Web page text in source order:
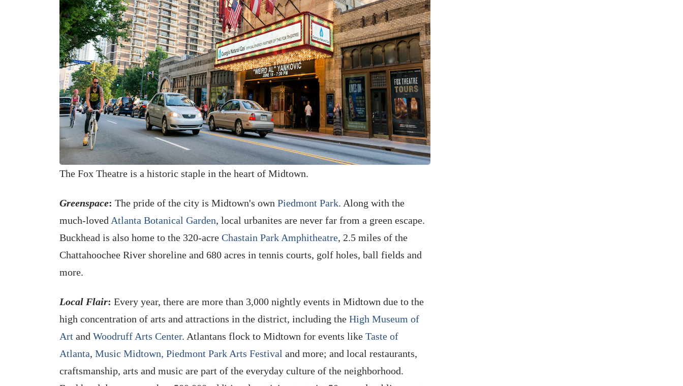
The Fox Theatre is a historic staple in the heart of Midtown.
Greenspace: The pride of the city is Midtown's own Piedmont Park. Along with the
much-loved Atlanta Botanical Garden, local urbanites are never far from a green escape.
Buckhead is also home to the 320-acre Chastain Park Amphitheatre, 2.5 miles of the
Chattahoochee River shoreline and 680 acres in tennis courts, golf holes, ball fields and
more.
Local Flair: Every year, there are more than 3,000 nightly events in Midtown due to the
high concentration of arts and attractions in the district, including the High Museum of
Art and Woodruff Arts Center. Atlantans flock to Midtown for events like Taste of
Atlanta, Music Midtown, Piedmont Park Arts Festival and more; and local restaurants,
craftsmanship, arts and music are part of the everyday culture of the neighborhood.